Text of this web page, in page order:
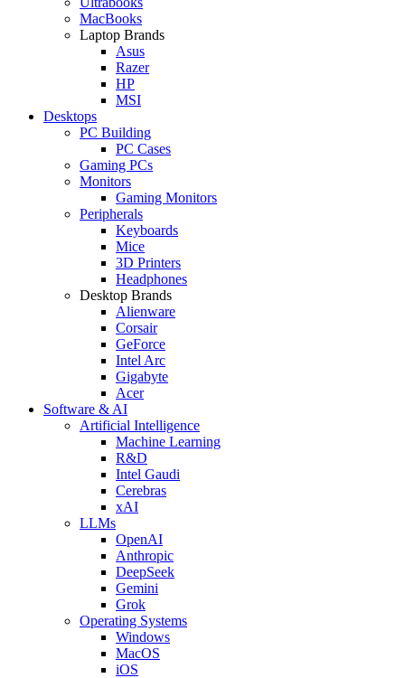
MacBooks
Laptop Brands
Asus
Razer
HP
MSI
Desktops
PC Building
PC Cases
Gaming PCs
Monitors
Gaming Monitors
Peripherals
Keyboards
Mice
3D Printers
Headphones
Desktop Brands
Alienware
Corsair
GeForce
Intel Arc
Gigabyte
Acer
Software & AI
Artificial Intelligence
Machine Learning
R&D
Intel Gaudi
Cerebras
xAI
LLMs
OpenAI
Anthropic
DeepSeek
Gemini
Grok
Operating Systems
Windows
MacOS
iOS